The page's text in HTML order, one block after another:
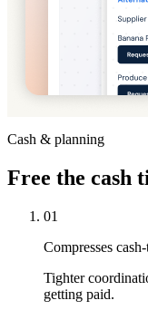
Cash & planning
Free the cash
01
Compresses
Tighter
getting paid.